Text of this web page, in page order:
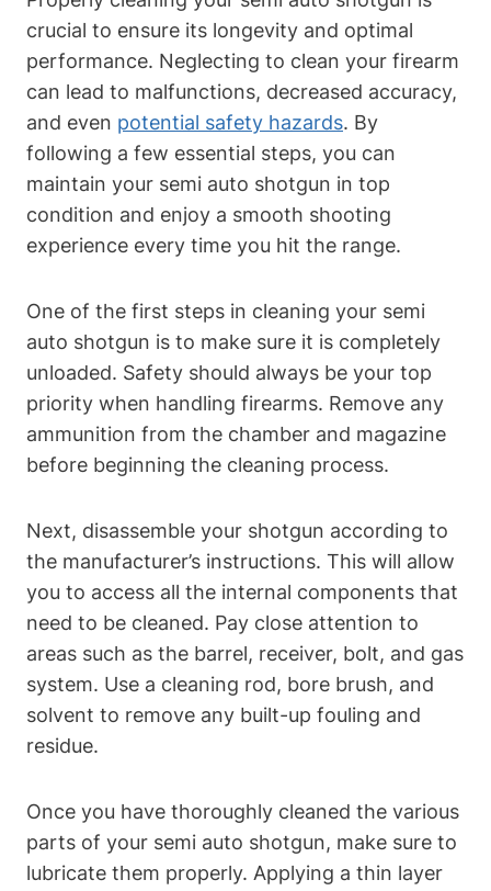
crucial to ensure its longevity and optimal
performance. Neglecting to clean your firearm
can lead to malfunctions, decreased accuracy,
and even potential safety hazards. By
following a few essential steps, you can
maintain your semi auto shotgun in top
condition and enjoy a smooth shooting
experience every time you hit the range.
One of the first steps in cleaning your semi
auto shotgun is to make sure it is completely
unloaded. Safety should always be your top
priority when handling firearms. Remove any
ammunition from the chamber and magazine
before beginning the cleaning process.
Next, disassemble your shotgun according to
the manufacturer’s instructions. This will allow
you to access all the internal components that
need to be cleaned. Pay close attention to
areas such as the barrel, receiver, bolt, and gas
system. Use a cleaning rod, bore brush, and
solvent to remove any built-up fouling and
residue.
Once you have thoroughly cleaned the various
parts of your semi auto shotgun, make sure to
lubricate them properly. Applying a thin layer